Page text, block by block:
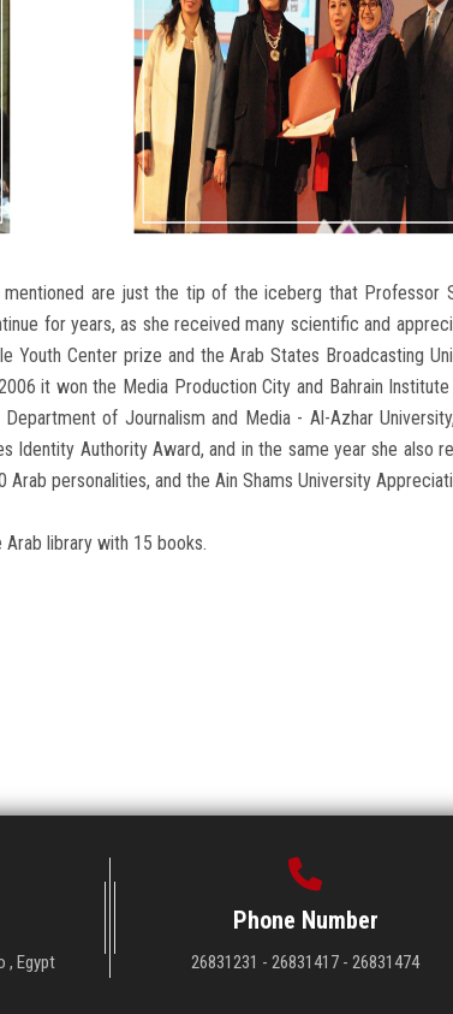
mentioned are just the tip of the iceberg that
for years, as she received many scientific and
Center prize and the Arab States Broadcasting
it won the Media Production City and Bahrain
of Journalism and Media - Al-Azhar
Identity Authority Award, and in the same year she
personalities, and the Ain Shams University
Arab library with 15 books.
, Egypt
Phone Number
26831231 - 26831417 - 26831474